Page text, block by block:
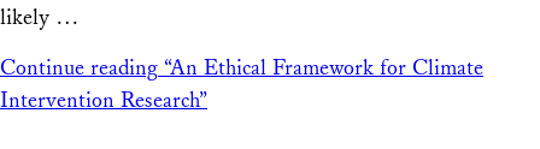
likely …
Continue reading “An Ethical Framework for Climate
Intervention Research”